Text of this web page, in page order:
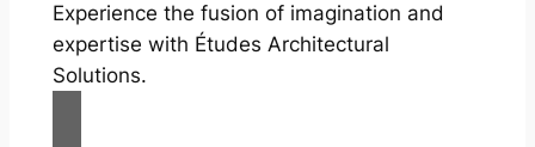
Experience the fusion of imagination and
expertise with Études Architectural
Solutions.